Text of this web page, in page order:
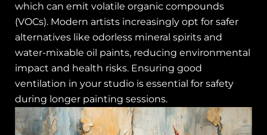
which can emit volatile organic compounds
(VOCs). Modern artists increasingly opt for safer
alternatives like odorless mineral spirits and
water-mixable oil paints, reducing environmental
impact and health risks. Ensuring good
ventilation in your studio is essential for safety
during longer painting sessions.